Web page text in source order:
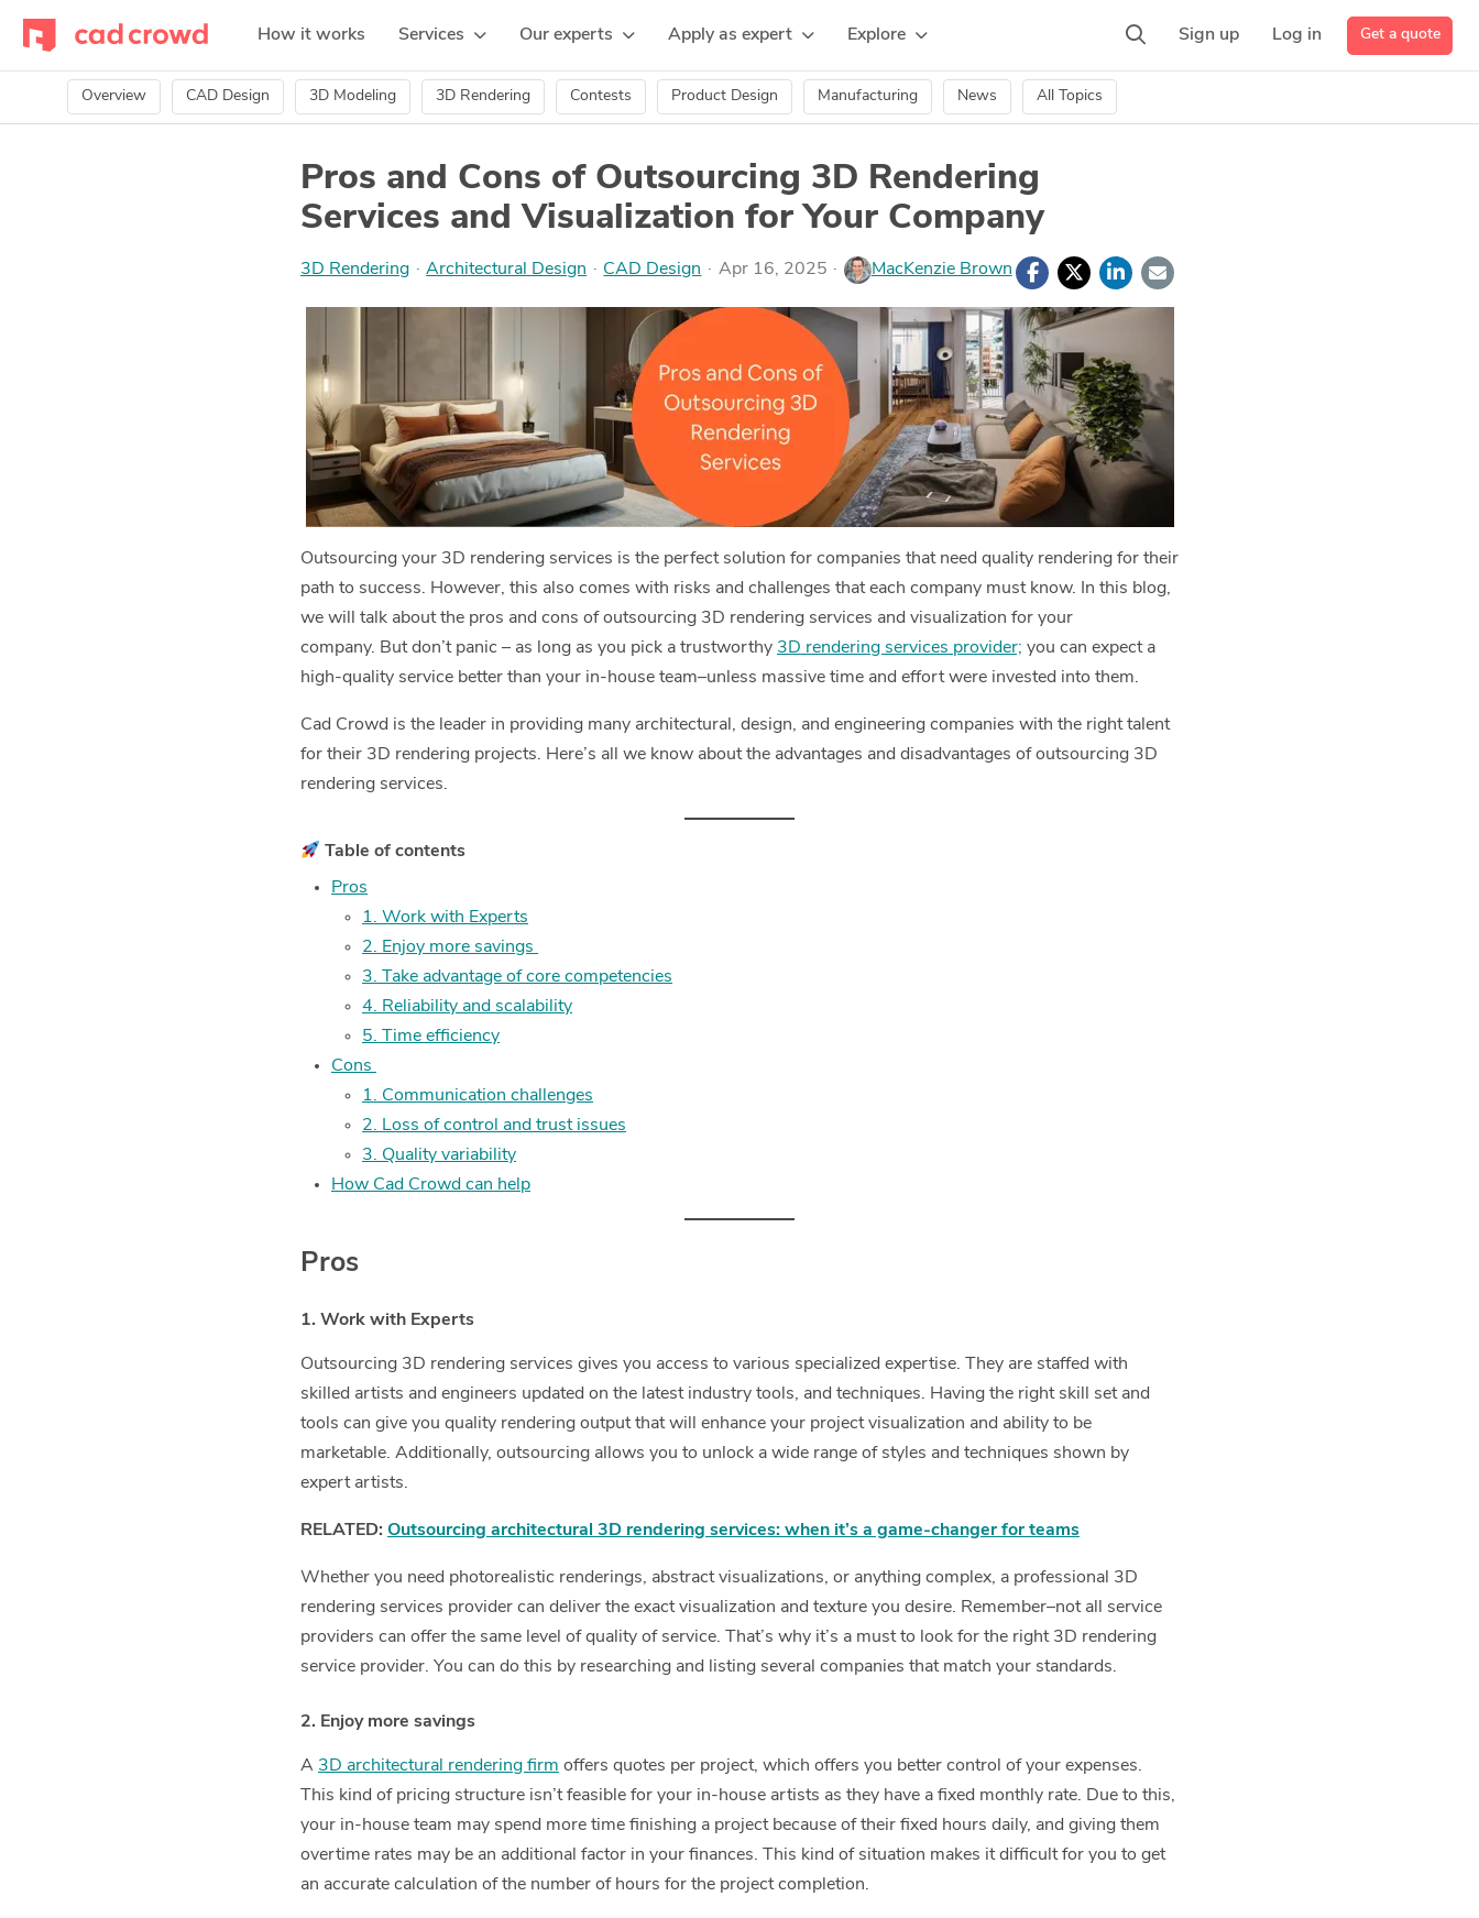
How it works Services Our experts Apply as expert Explore Sign up Log in Get a quote
Overview CAD Design 3D Modeling 3D Rendering Contests Product Design Manufacturing News All Topics
Pros and Cons of Outsourcing 3D Rendering
Services and Visualization for Your Company
3D Rendering · Architectural Design · CAD Design Apr 16, 2025 MacKenzie Brown
Outsourcing your 3D rendering services is the perfect solution for companies that need quality rendering for their
path to success. However, this also comes with risks and challenges that each company must know. In this blog,
we will talk about the pros and cons of outsourcing 3D rendering services and visualization for your
company. But don’t panic – as long as you pick a trustworthy 3D rendering services provider; you can expect a
high-quality service better than your in-house team–unless massive time and effort were invested into them.
Cad Crowd is the leader in providing many architectural, design, and engineering companies with the right talent
for their 3D rendering projects. Here’s all we know about the advantages and disadvantages of outsourcing 3D
rendering services.
Table of contents
Pros
1. Work with Experts
2. Enjoy more savings
3. Take advantage of core competencies
4. Reliability and scalability
5. Time efficiency
Cons
1. Communication challenges
2. Loss of control and trust issues
3. Quality variability
How Cad Crowd can help
Pros
1. Work with Experts
Outsourcing 3D rendering services gives you access to various specialized expertise. They are staffed with
skilled artists and engineers updated on the latest industry tools, and techniques. Having the right skill set and
tools can give you quality rendering output that will enhance your project visualization and ability to be
marketable. Additionally, outsourcing allows you to unlock a wide range of styles and techniques shown by
expert artists.
RELATED: Outsourcing architectural 3D rendering services: when it’s a game-changer for teams
Whether you need photorealistic renderings, abstract visualizations, or anything complex, a professional 3D
rendering services provider can deliver the exact visualization and texture you desire. Remember–not all service
providers can offer the same level of quality of service. That’s why it’s a must to look for the right 3D rendering
service provider. You can do this by researching and listing several companies that match your standards.
2. Enjoy more savings
A 3D architectural rendering firm offers quotes per project, which offers you better control of your expenses.
This kind of pricing structure isn’t feasible for your in-house artists as they have a fixed monthly rate. Due to this,
your in-house team may spend more time finishing a project because of their fixed hours daily, and giving them
overtime rates may be an additional factor in your finances. This kind of situation makes it difficult for you to get
an accurate calculation of the number of hours for the project completion.